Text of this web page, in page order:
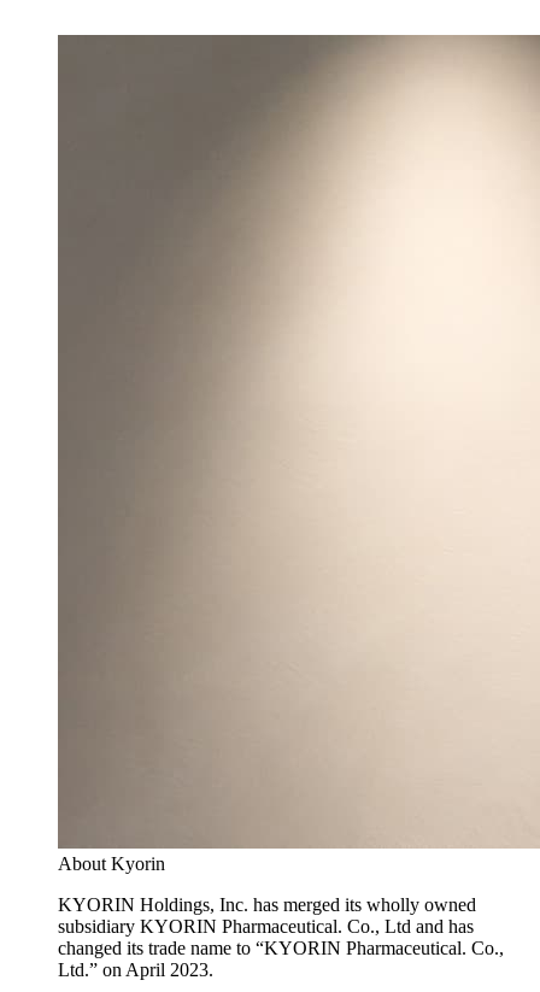
About Kyorin
KYORIN Holdings, Inc. has merged its wholly owned
subsidiary KYORIN Pharmaceutical. Co., Ltd and has
changed its trade name to “KYORIN Pharmaceutical. Co.,
Ltd.” on April 2023.